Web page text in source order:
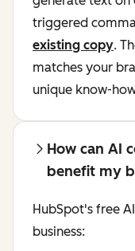
triggered
existing copy.
matches your
unique know-
How can AI
benefit my
HubSpot's free
business: